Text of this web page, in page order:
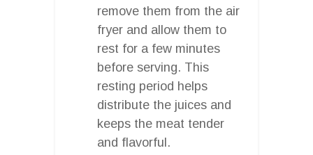
remove them from the air
fryer and allow them to
rest for a few minutes
before serving. This
resting period helps
distribute the juices and
keeps the meat tender
and flavorful.